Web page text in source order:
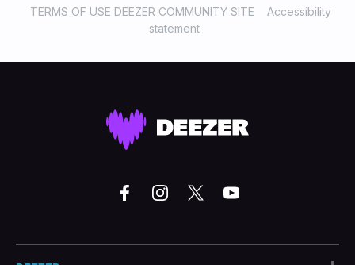
TERMS OF USE DEEZER COMMUNITY SITE
Accessibility
statement